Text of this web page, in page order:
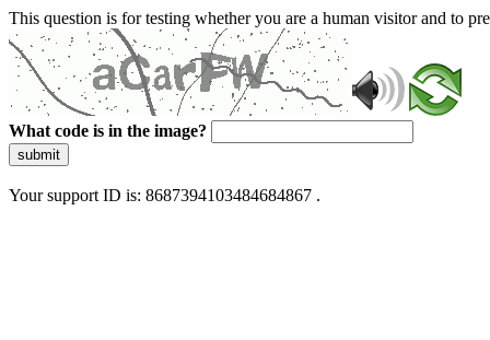
This question is for testing whether you are a human visitor and to
What code is in the image?
submit
Your support ID is: 8687394103484684867 .